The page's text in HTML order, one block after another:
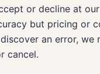
or decline at
but pricing or
an error, we
cancel.